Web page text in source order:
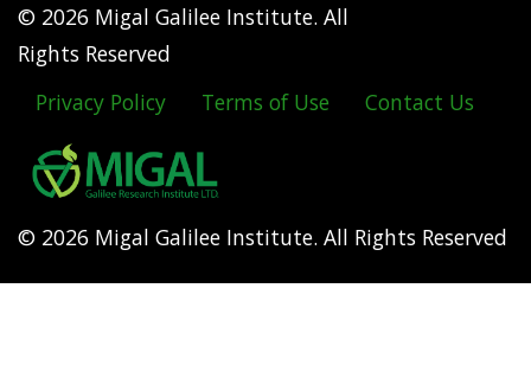
© 2026 Migal Galilee Institute. All
Rights Reserved
Footer
menu
Privacy Policy Terms of Use Contact Us
© 2026 Migal Galilee Institute. All Rights Reserved